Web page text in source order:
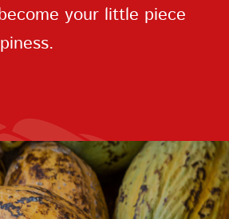
your little piece